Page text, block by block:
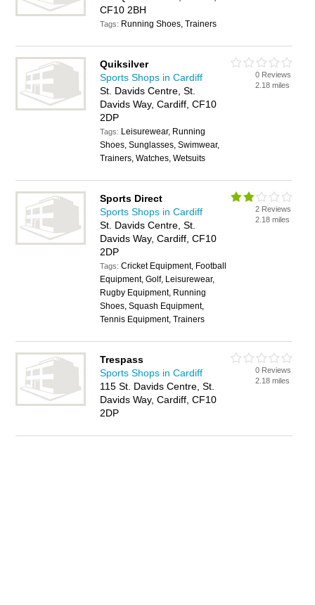
CF10 2BH
Tags: Running Shoes, Trainers
Quiksilver
Sports Shops in Cardiff
St. Davids Centre, St.
Davids Way, Cardiff, CF10
2DP
Tags: Leisurewear, Running
Shoes, Sunglasses, Swimwear,
Trainers, Watches, Wetsuits
0 Reviews
2.18 miles
Sports Direct
Sports Shops in Cardiff
St. Davids Centre, St.
Davids Way, Cardiff, CF10
2DP
Tags:Cricket Equipment, Football
Equipment, Golf, Leisurewear,
Rugby Equipment, Running
Shoes, Squash Equipment,
Tennis Equipment, Trainers
2 Reviews
2.18 miles
Trespass
Sports Shops in Cardiff
115 St. Davids Centre, St.
Davids Way, Cardiff, CF10
2DP
0 Reviews
2.18 miles